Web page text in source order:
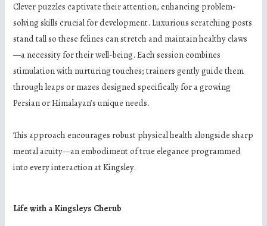
Clever puzzles captivate their attention, enhancing problem-
solving skills crucial for development. Luxurious scratching posts
stand tall so these felines can stretch and maintain healthy claws
—a necessity for their well-being. Each session combines
stimulation with nurturing touches; trainers gently guide them
through leaps or mazes designed specifically for a growing
Persian or Himalayan’s unique needs.
This approach encourages robust physical health alongside sharp
mental acuity—an embodiment of true elegance programmed
into every interaction at Kingsley.
Life with a Kingsleys Cherub